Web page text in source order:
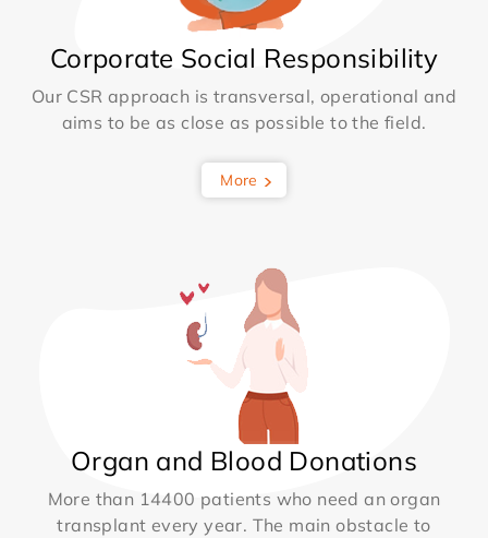
Corporate Social Responsibility
Our CSR approach is transversal, operational and
aims to be as close as possible to the field.
More
Organ and Blood Donations
More than 14400 patients who need an organ
transplant every year. The main obstacle to